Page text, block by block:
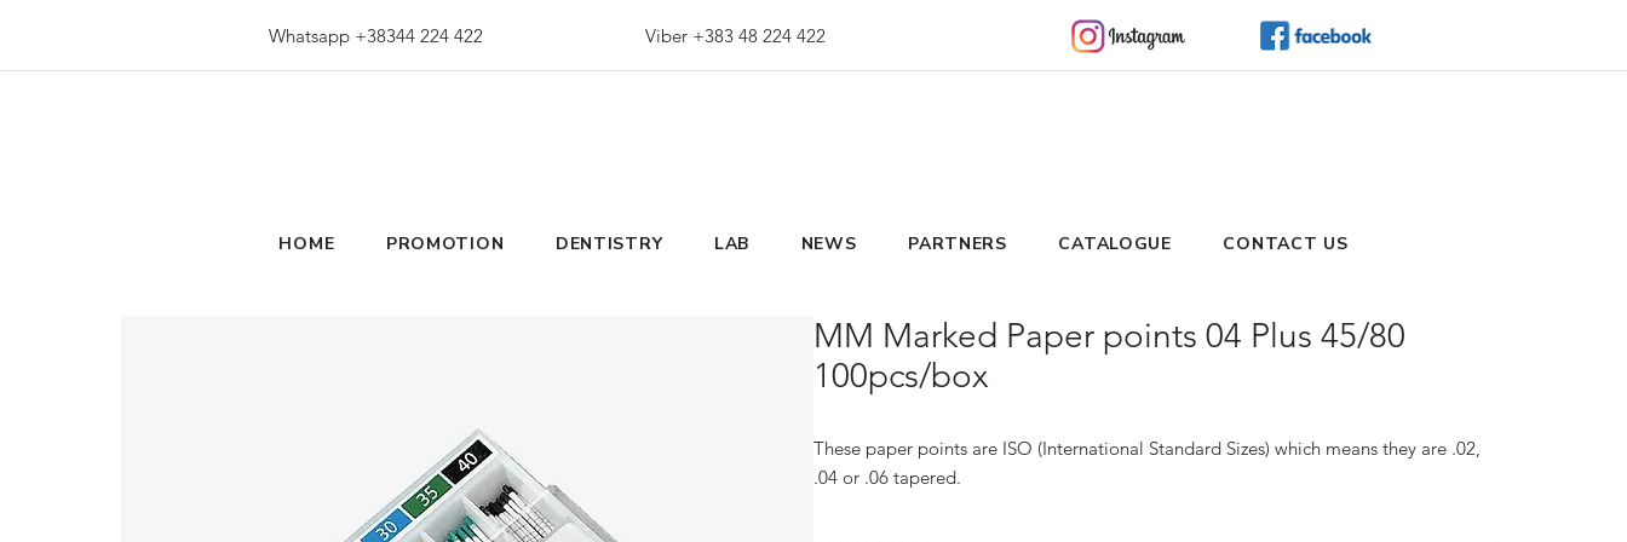
HOME PROMOTION DENTISTRY LAB NEWS PARTNERS CATALOGUE CONTACT US
MM Marked Paper points 04 Plus 45/80
100pcs/box
These paper points are ISO (International Standard Sizes) which means they are .02,
.04 or .06 tapered.
Whatsapp +38344 224 422 Viber +383 48 224 422